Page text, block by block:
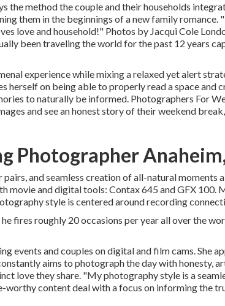
the method the couple and their households
them in the beginnings of a new family romance.
love and household!" Photos by Jacqui Cole
been traveling the world for the past 12 years
experience while mixing a relaxed yet alert
herself on being able to properly read a space and
to naturally be informed. Photographers For
and see an honest story of their weekend
Photographer
and seamless creation of all-natural moments
movie and digital tools: Contax 645 and GFX 100.
style is centered around recording
fires roughly 20 occasions per year all over the
events and couples on digital and film cams. She
aims to photograph the day with honesty,
love they share. "My photography style is a
worthy content deal with a focus on informing the